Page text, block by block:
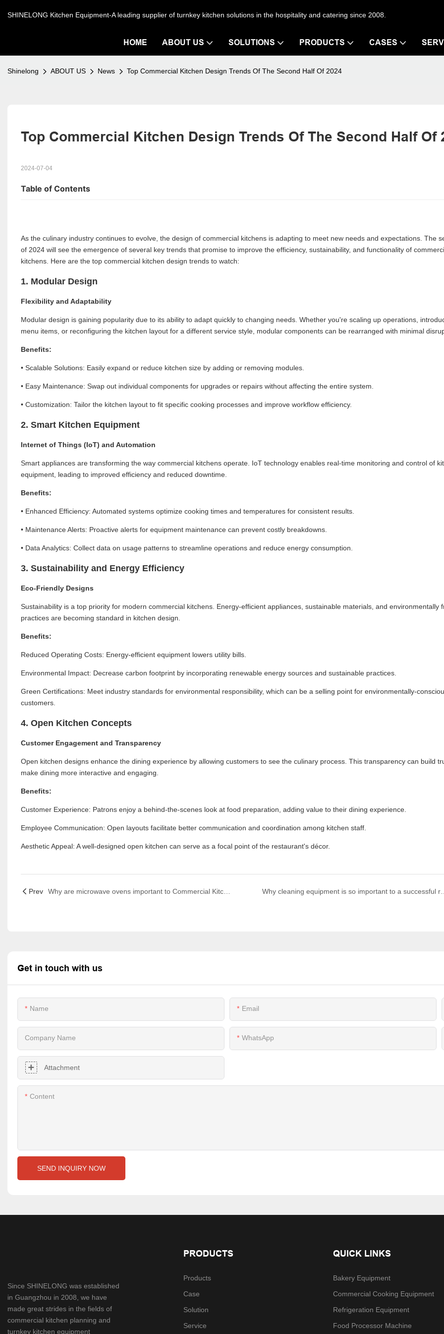
SHINELONG Kitchen Equipment-A leading supplier of turnkey kitchen solutions in the hospitality and catering since 2008.
HOME ABOUT US SOLUTIONS PRODUCTS CASES
Shinelong ABOUT US News Top Commercial Kitchen Design Trends Of The Second Half Of 2024
Top Commercial Kitchen Design Trends Of The Second Half Of
2024-07-04
Table of Contents
As the culinary industry continues to evolve, the design of commercial kitchens is adapting to meet new needs and expectations. The
of 2024 will see the emergence of several key trends that promise to improve the efficiency, sustainability, and functionality of
kitchens. Here are the top commercial kitchen design trends to watch:
1. Modular Design
Flexibility and Adaptability
Modular design is gaining popularity due to its ability to adapt quickly to changing needs. Whether you're scaling up operations,
menu items, or reconfiguring the kitchen layout for a different service style, modular components can be rearranged with minimal
Benefits:
• Scalable Solutions: Easily expand or reduce kitchen size by adding or removing modules.
• Easy Maintenance: Swap out individual components for upgrades or repairs without affecting the entire system.
• Customization: Tailor the kitchen layout to fit specific cooking processes and improve workflow efficiency.
2. Smart Kitchen Equipment
Internet of Things (IoT) and Automation
Smart appliances are transforming the way commercial kitchens operate. IoT technology enables real-time monitoring and control of
equipment, leading to improved efficiency and reduced downtime.
Benefits:
• Enhanced Efficiency: Automated systems optimize cooking times and temperatures for consistent results.
• Maintenance Alerts: Proactive alerts for equipment maintenance can prevent costly breakdowns.
• Data Analytics: Collect data on usage patterns to streamline operations and reduce energy consumption.
3. Sustainability and Energy Efficiency
Eco-Friendly Designs
Sustainability is a top priority for modern commercial kitchens. Energy-efficient appliances, sustainable materials, and environmentally
practices are becoming standard in kitchen design.
Benefits:
Reduced Operating Costs: Energy-efficient equipment lowers utility bills.
Environmental Impact: Decrease carbon footprint by incorporating renewable energy sources and sustainable practices.
Green Certifications: Meet industry standards for environmental responsibility, which can be a selling point for environmentally-
customers.
4. Open Kitchen Concepts
Customer Engagement and Transparency
Open kitchen designs enhance the dining experience by allowing customers to see the culinary process. This transparency can build
make dining more interactive and engaging.
Benefits:
Customer Experience: Patrons enjoy a behind-the-scenes look at food preparation, adding value to their dining experience.
Employee Communication: Open layouts facilitate better communication and coordination among kitchen staff.
Aesthetic Appeal: A well-designed open kitchen can serve as a focal point of the restaurant's décor.
Prev Why are microwave ovens important to Commercial Kitchens? | Revolutionizing it with Advanced Cooking Technology Why cleaning equipment is so important to a successful restaurants?
Get in touch with us
Name Email
Company Name WhatsApp
Attachment
Content
SEND INQUIRY NOW
Since SHINELONG was established
in Guangzhou in 2008, we have
made great strides in the fields of
commercial kitchen planning and
turnkey kitchen equipment
PRODUCTS
Products
Case
Solution
Service
QUICK LINKS
Bakery Equipment
Commercial Cooking Equipment
Refrigeration Equipment
Food Processor Machine